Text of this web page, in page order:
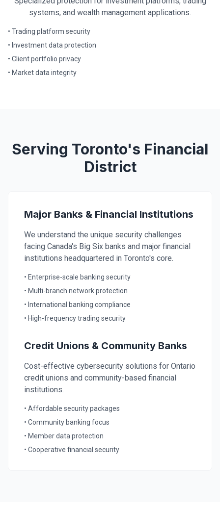
systems, and wealth management applications.
• Trading platform security
• Investment data protection
• Client portfolio privacy
• Market data integrity
Serving Toronto's Financial
District
Major Banks & Financial Institutions
We understand the unique security challenges
facing Canada's Big Six banks and major financial
institutions headquartered in Toronto's core.
• Enterprise-scale banking security
• Multi-branch network protection
• International banking compliance
• High-frequency trading security
Credit Unions & Community Banks
Cost-effective cybersecurity solutions for Ontario
credit unions and community-based financial
institutions.
• Affordable security packages
• Community banking focus
• Member data protection
• Cooperative financial security